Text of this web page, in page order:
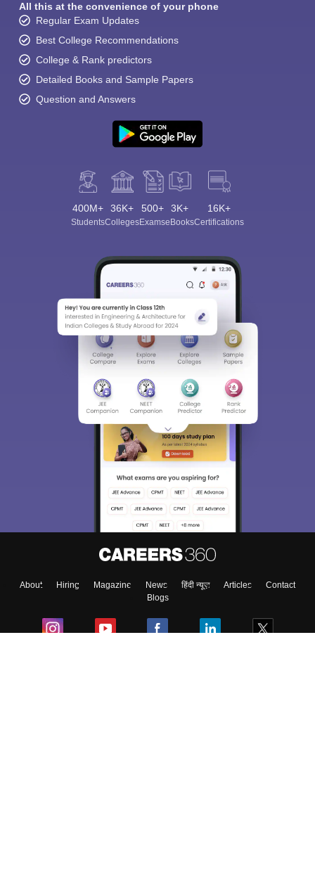
All this at the convenience of your phone
Regular Exam Updates
Best College Recommendations
College & Rank predictors
Detailed Books and Sample Papers
Question and Answers
400M+
Students
36K+
Colleges
500+
Exams
3K+
eBooks
16K+
Certifications
About Hiring Magazine News हिंदी न्यूज़ Articles
Contact
Blogs